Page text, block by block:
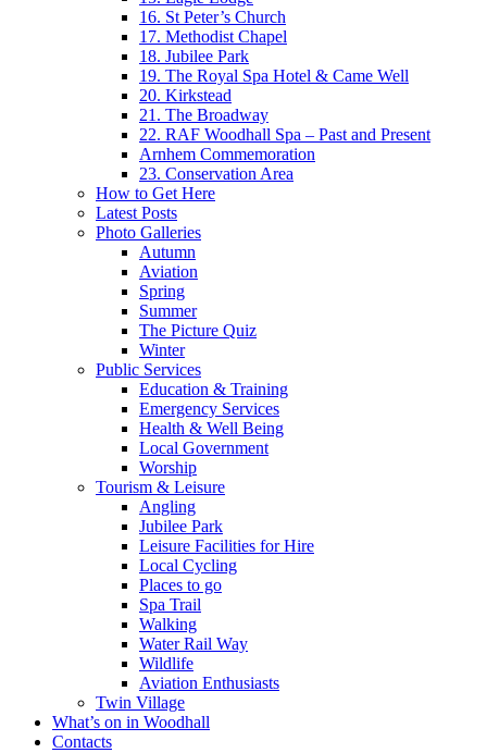
16. St Peter’s Church
17. Methodist Chapel
18. Jubilee Park
19. The Royal Spa Hotel & Came Well
20. Kirkstead
21. The Broadway
22. RAF Woodhall Spa – Past and Present
Arnhem Commemoration
23. Conservation Area
How to Get Here
Latest Posts
Photo Galleries
Autumn
Aviation
Spring
Summer
The Picture Quiz
Winter
Public Services
Education & Training
Emergency Services
Health & Well Being
Local Government
Worship
Tourism & Leisure
Angling
Jubilee Park
Leisure Facilities for Hire
Local Cycling
Places to go
Spa Trail
Walking
Water Rail Way
Wildlife
Aviation Enthusiasts
Twin Village
What’s on in Woodhall
Contacts